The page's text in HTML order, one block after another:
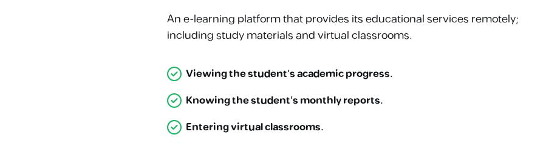
An e-learning platform that provides its educational services remotely;
including study materials and virtual classrooms.
Viewing the student’s academic progress.
Knowing the student’s monthly reports.
Entering virtual classrooms.